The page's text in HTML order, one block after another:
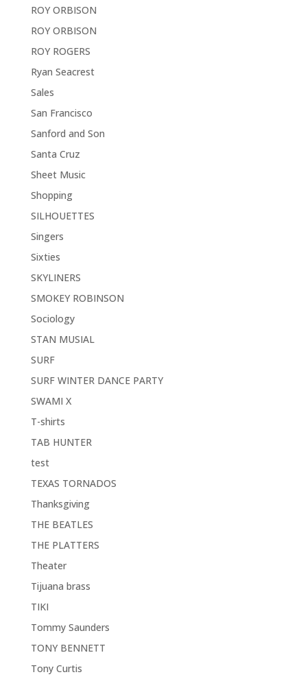
ROY ORBISON
ROY ORBISON
ROY ROGERS
Ryan Seacrest
Sales
San Francisco
Sanford and Son
Santa Cruz
Sheet Music
Shopping
SILHOUETTES
Singers
Sixties
SKYLINERS
SMOKEY ROBINSON
Sociology
STAN MUSIAL
SURF
SURF WINTER DANCE PARTY
SWAMI X
T-shirts
TAB HUNTER
test
TEXAS TORNADOS
Thanksgiving
THE BEATLES
THE PLATTERS
Theater
Tijuana brass
TIKI
Tommy Saunders
TONY BENNETT
Tony Curtis